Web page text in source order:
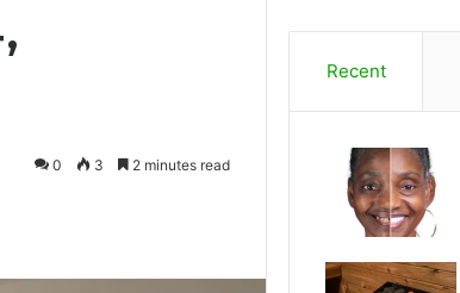
0 3 2 minutes read
Recent